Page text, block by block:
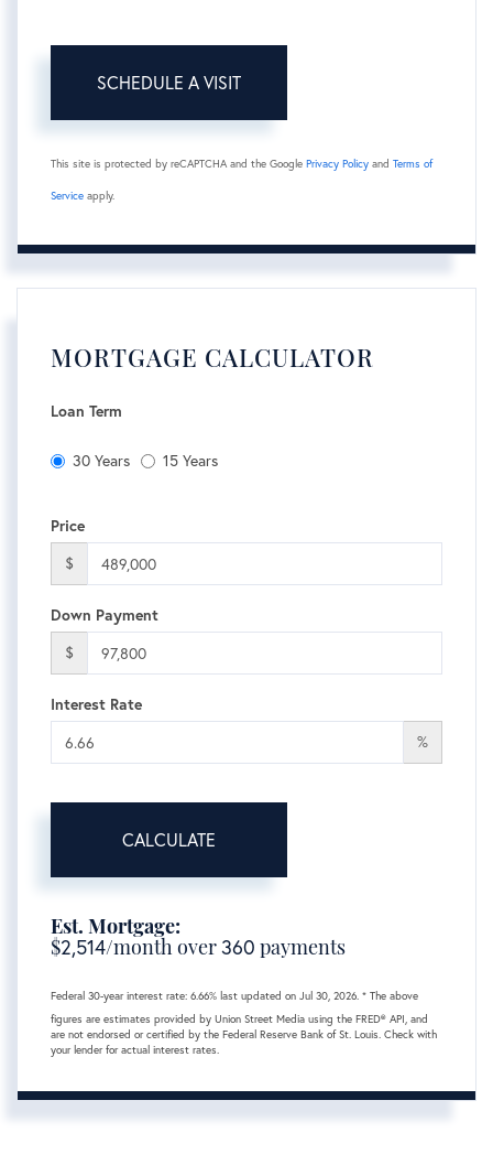
This site is protected by reCAPTCHA and the Google Privacy Policy and Terms of
Service apply.
MORTGAGE CALCULATOR
Loan Term
30 Years 15 Years
Price
$
Down Payment
$
Interest Rate
%
CALCULATE
Est. Mortgage:
$2,514/month over360 payments
Federal 30-year interest rate: 6.66% last updated on Jul 30, 2026. * The above
figures are estimates provided by Union Street Media using the FRED® API, and
are not endorsed or certified by the Federal Reserve Bank of St. Louis. Check with
your lender for actual interest rates.